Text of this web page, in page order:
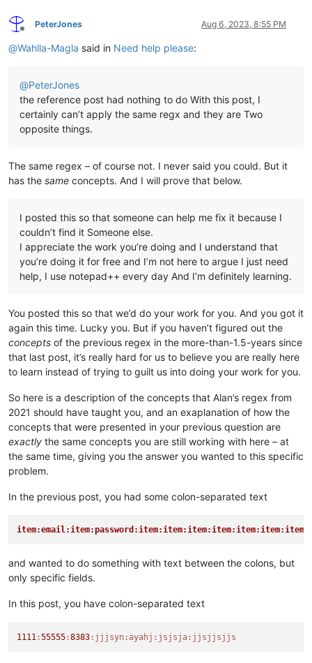
Offline
PeterJones Aug 6, 2023, 8:55 PM
@Wahlla-Magla said in Need help please:
@PeterJones
the reference post had nothing to do With this post, I
certainly can’t apply the same regx and they are Two
opposite things.
The same regex – of course not. I never said you could. But it
has the same concepts. And I will prove that below.
I posted this so that someone can help me fix it because I
couldn’t find it Someone else.
I appreciate the work you’re doing and I understand that
you’re doing it for free and I’m not here to argue I just need
help, I use notepad++ every day And I’m definitely learning.
You posted this so that we’d do your work for you. And you got it
again this time. Lucky you. But if you haven’t figured out the
concepts of the previous regex in the more-than-1.5-years since
that last post, it’s really hard for us to believe you are really here
to learn instead of trying to guilt us into doing your work for you.
So here is a description of the concepts that Alan’s regex from
2021 should have taught you, and an exaplanation of how the
concepts that were presented in your previous question are
exactly the same concepts you are still working with here – at
the same time, giving you the answer you wanted to this specific
problem.
In the previous post, you had some colon-separated text
and wanted to do something with text between the colons, but
only specific fields.
In this post, you have colon-separated text
1111 :55555 :8383 :jjjsyn :ayahj :jsjsja :jjsjjsjjs